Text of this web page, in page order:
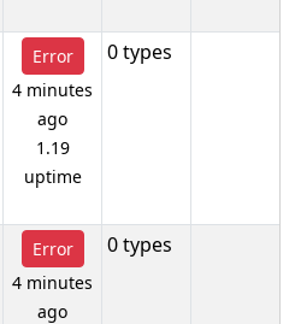
Error
4 minutes
ago
1.19
uptime
0 types
Error
4 minutes
ago
0 types